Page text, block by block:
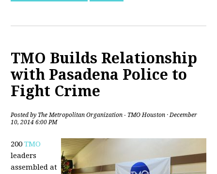
TMO Builds Relationship
with Pasadena Police to
Fight Crime
Posted by The Metropolitan Organization - TMO Houston · December
10, 2014 6:00 PM
200TMO
leaders
assembled at